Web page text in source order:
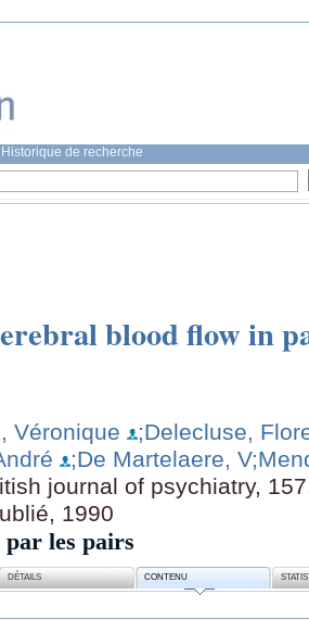
Historique de recherche
blood flow in
Véronique
;Delecluse,
;De Martelaere, V
journal of psychiatry,
1990
les pairs
DÉTAILS CONTENU